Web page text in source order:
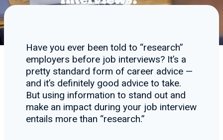
Have you ever been told to “research”
employers before job interviews? It’s a
pretty standard form of career advice —
and it’s definitely good advice to take.
But using information to stand out and
make an impact during your job interview
entails more than “research.”